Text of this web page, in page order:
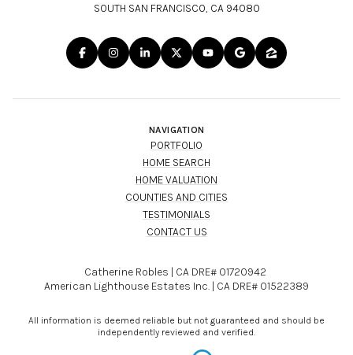
SOUTH SAN FRANCISCO, CA 94080
NAVIGATION
PORTFOLIO
HOME SEARCH
HOME VALUATION
COUNTIES AND CITIES
TESTIMONIALS
CONTACT US
Catherine Robles | CA DRE# 01720942
American Lighthouse Estates Inc. | CA DRE# 01522389
All information is deemed reliable but not guaranteed and should be
independently reviewed and verified.